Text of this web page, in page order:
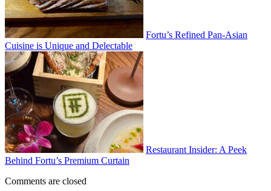
Fortu’s Refined Pan-Asian
Cuisine is Unique and Delectable
Restaurant Insider: A Peek
Behind Fortu’s Premium Curtain
Comments are closed